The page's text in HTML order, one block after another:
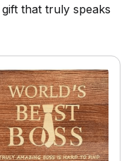
that truly speaks